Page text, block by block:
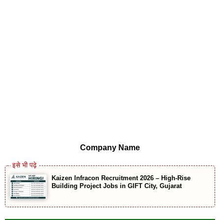
Company Name
Kaizen Infracon Recruitment 2026 – High-Rise
Building Project Jobs in GIFT City, Gujarat